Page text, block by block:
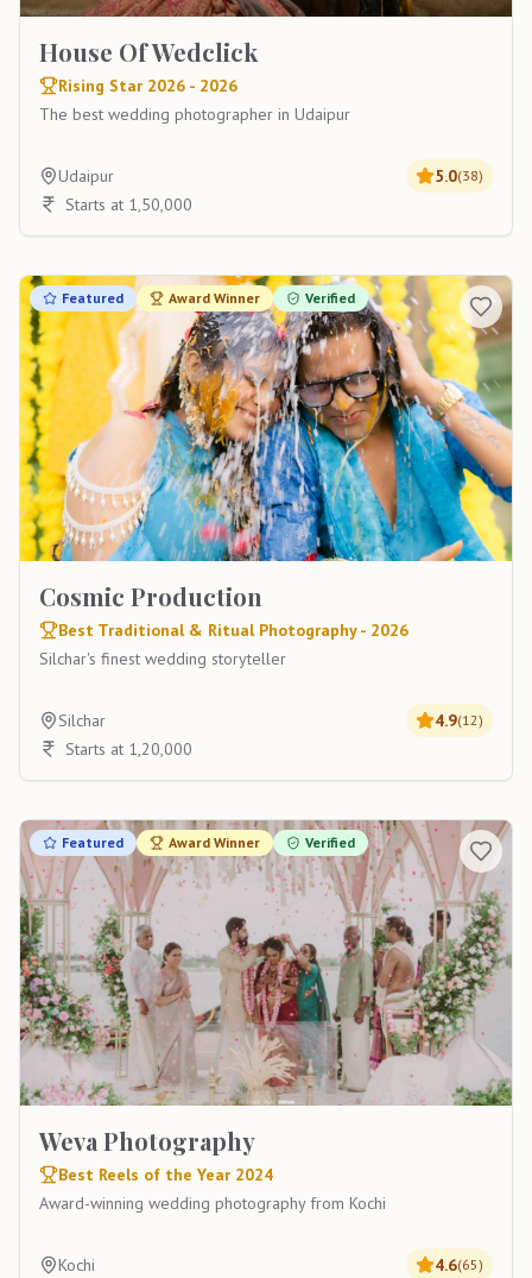
House Of Wedclick
Rising Star 2026 - 2026
The best wedding photographer in Udaipur
Udaipur 5.0(38)
Starts at 1,50,000
Featured Award Winner Verified
Cosmic Production
Best Traditional & Ritual Photography - 2026
Silchar's finest wedding storyteller
Silchar 4.9(12)
Starts at 1,20,000
Featured Award Winner Verified
Weva Photography
Best Reels of the Year 2024
Award-winning wedding photography from Kochi
Kochi 4.6(65)